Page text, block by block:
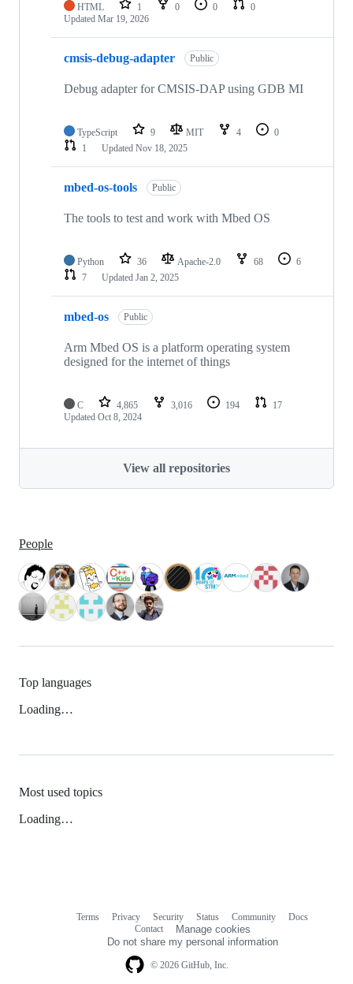
HTML 1 0 0
0
Updated Mar 19, 2026
cmsis-debug-adapter Public
Debug adapter for CMSIS-DAP using GDB MI
TypeScript 9 MIT 4
0
1
Updated Nov 18, 2025
mbed-os-tools Public
The tools to test and work with Mbed OS
Python 36 Apache-2.0 68
6
7
Updated Jan 2, 2025
mbed-os Public
Arm Mbed OS is a platform operating system
designed for the internet of things
C 4,865 3,016 194
17
Updated Oct 8, 2024
View all repositories
People
Top languages
Loading…
Most used topics
Loading…
© 2026 GitHub, Inc.
Terms Privacy Security Status Community
Docs
Contact
Manage cookies
Do not share my personal information